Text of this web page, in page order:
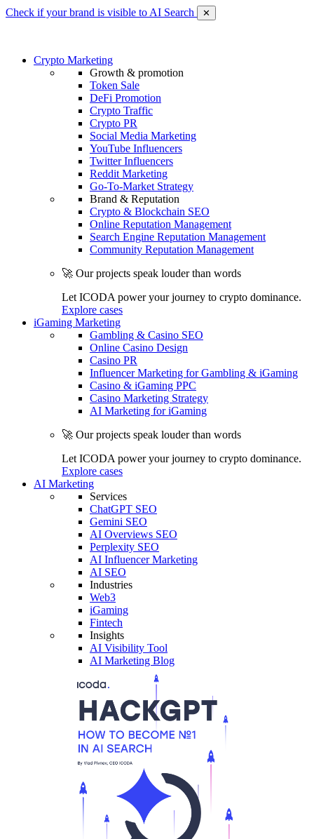
Check if your brand is visible to AI Search ✕
Crypto Marketing
Growth & promotion
Token Sale
DeFi Promotion
Crypto Traffic
Crypto PR
Social Media Marketing
YouTube Influencers
Twitter Influencers
Reddit Marketing
Go-To-Market Strategy
Brand & Reputation
Crypto & Blockchain SEO
Online Reputation Management
Search Engine Reputation Management
Community Reputation Management
🚀 Our projects speak louder than words
Let ICODA power your journey to crypto dominance.
Explore cases
iGaming Marketing
Gambling & Casino SEO
Online Casino Design
Casino PR
Influencer Marketing for Gambling & iGaming
Casino & iGaming PPC
Casino Marketing Strategy
AI Marketing for iGaming
🚀 Our projects speak louder than words
Let ICODA power your journey to crypto dominance.
Explore cases
AI Marketing
Services
ChatGPT SEO
Gemini SEO
AI Overviews SEO
Perplexity SEO
AI Influencer Marketing
AI SEO
Industries
Web3
iGaming
Fintech
Insights
AI Visibility Tool
AI Marketing Blog